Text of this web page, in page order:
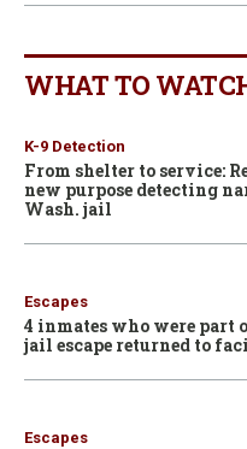
WHAT TO
K-9 Detection
From shelter to service:
new purpose detecting
Wash. jail
Escapes
4 inmates who were part
jail escape returned to
Escapes